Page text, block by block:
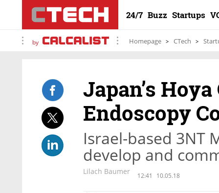
24/7 Buzz Startups
by Homepage CTech
Japan’s
Endoscopy
Israel-based 3NT
develop and
Lilach Baumer 12:41 10.05.18